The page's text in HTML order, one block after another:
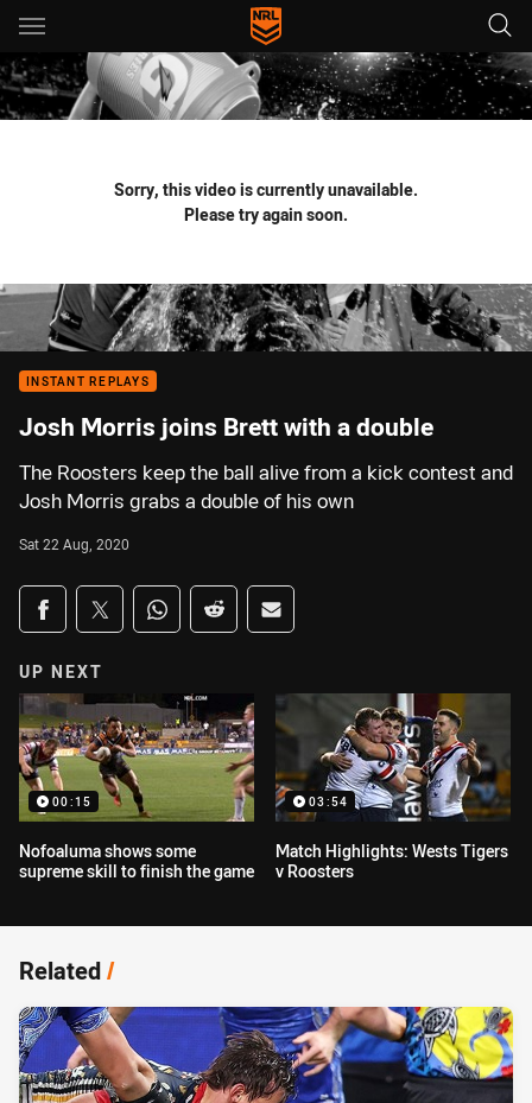
Main
You have skipped the navigation, tab for page content
Sorry, this video is currently unavailable.
Please try again soon.
INSTANT REPLAYS
Josh Morris joins Brett with a double
The Roosters keep the ball alive from a kick contest and
Josh Morris grabs a double of his own
Sat 22 Aug, 2020
Share on social media
Share via Facebook
Share via Twitter
Share via Whats-app
Share via Reddit
Share via Email
UP NEXT
00:15
Nofoaluma shows some
supreme skill to finish the game
03:54
Match Highlights: Wests Tigers
v Roosters
Related/